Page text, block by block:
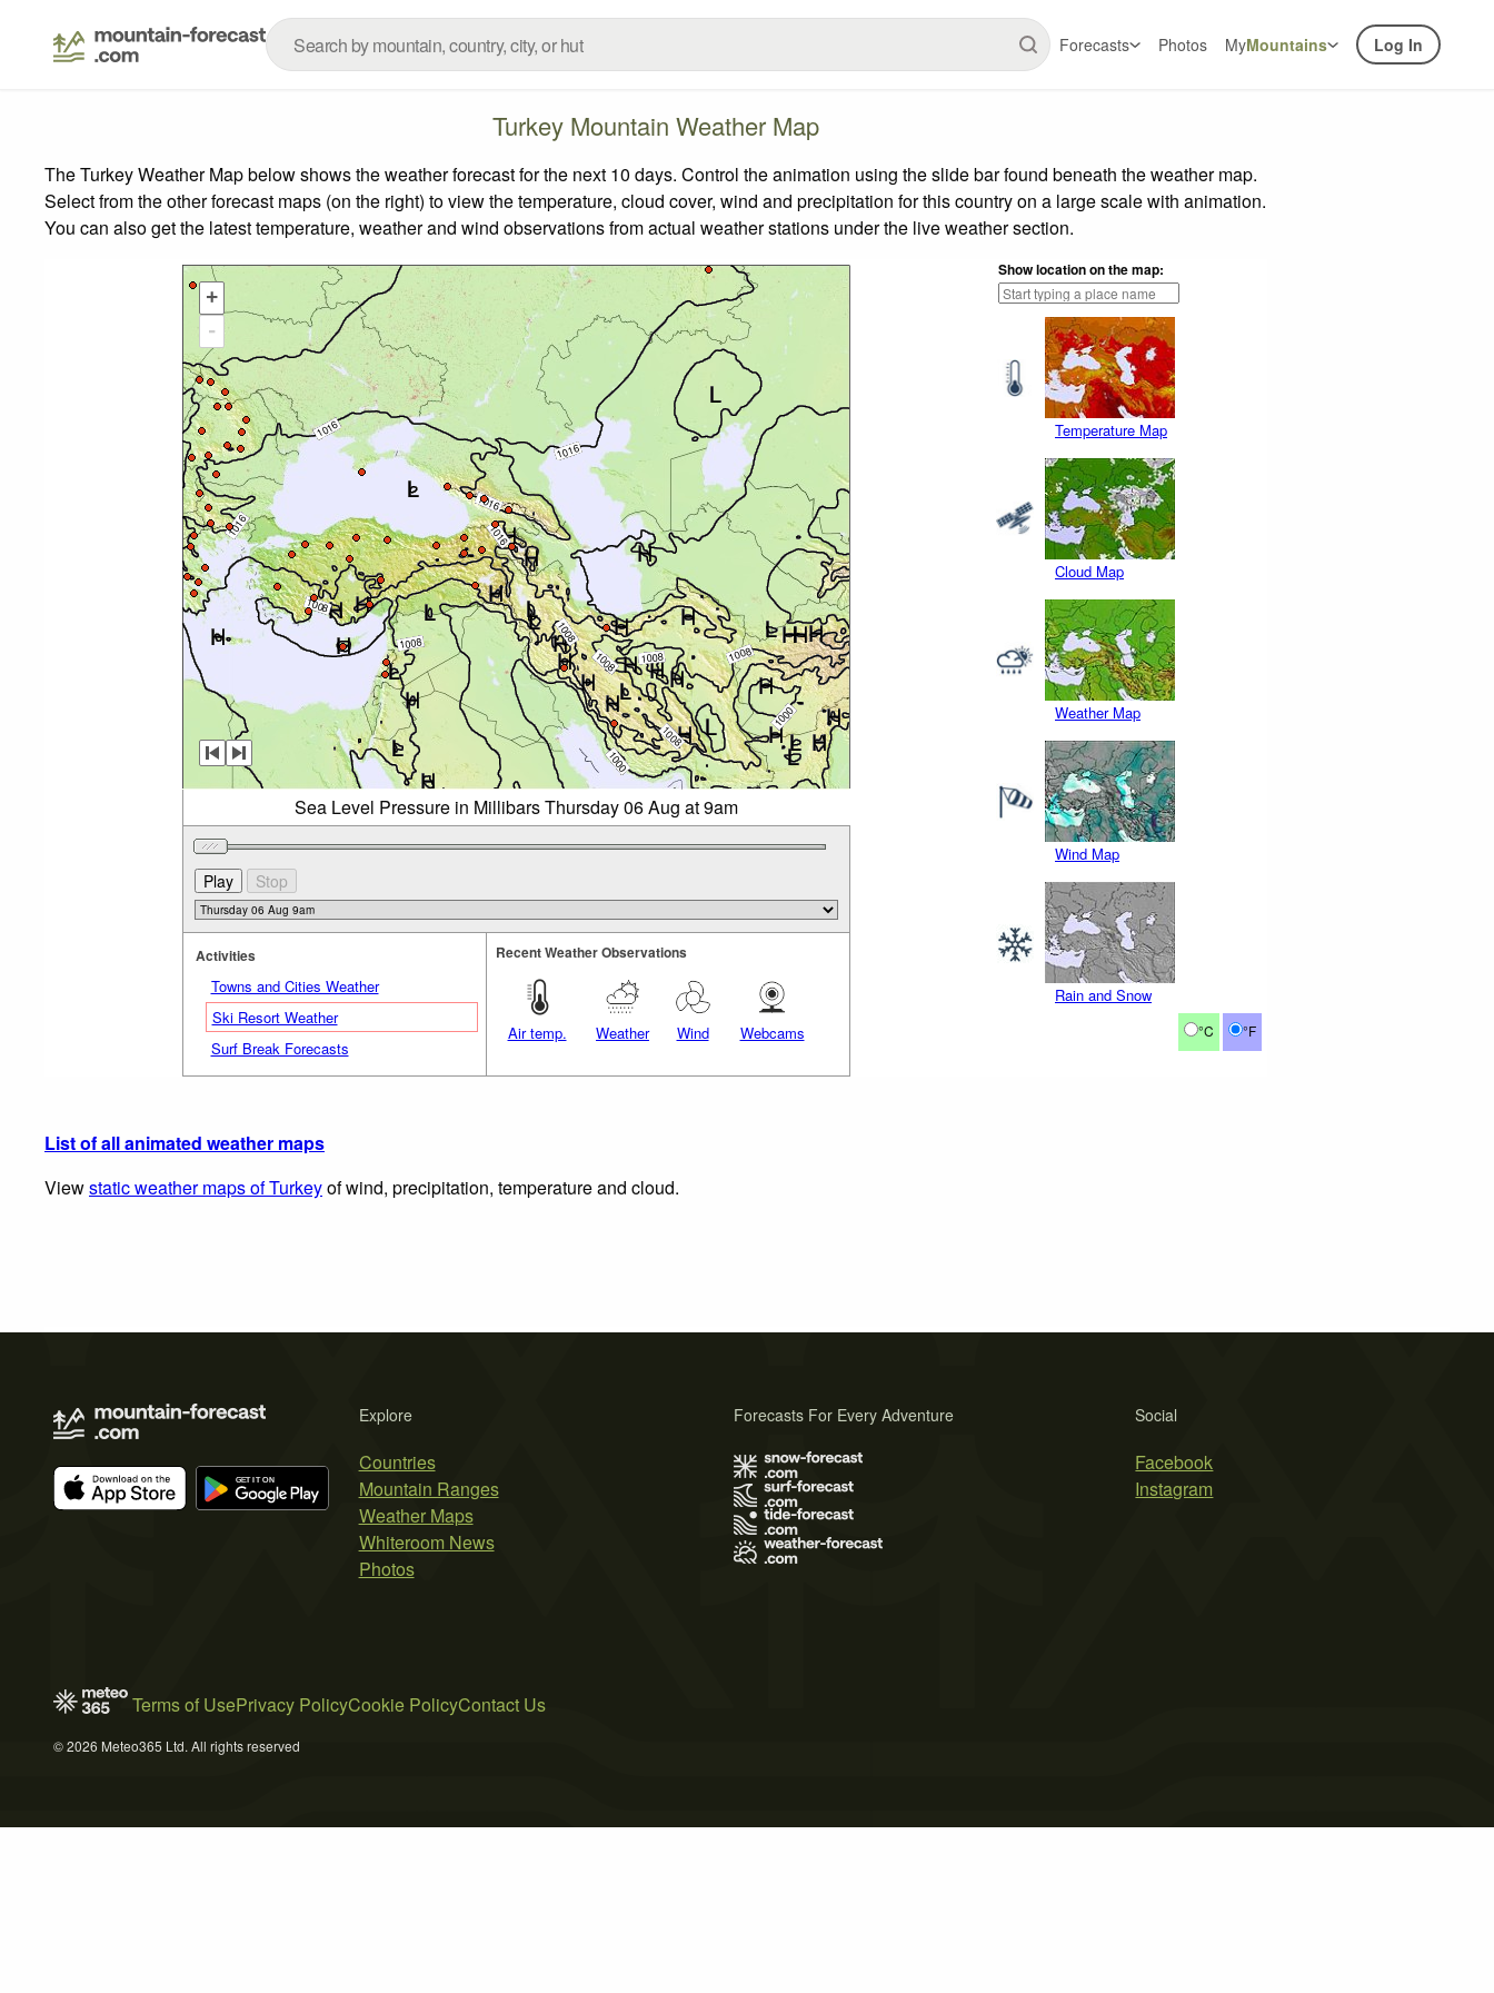
Forecasts Photos MyMountains Log In
Turkey Mountain Weather Map
The Turkey Weather Map below shows the weather forecast for the next 10 days. Control the animation using the slide bar found beneath the weather map.
Select from the other forecast maps (on the right) to view the temperature, cloud cover, wind and precipitation for this country on a large scale with animation.
You can also get the latest temperature, weather and wind observations from actual weather stations under the live weather section.
Show location on the map:
Temperature Map
Cloud Map
Weather Map
Wind Map
Rain and Snow
°C °F
+
-
Sea Level Pressure in Millibars Thursday 06 Aug at 9am
Activities
Towns and Cities Weather
Ski Resort Weather
Surf Break Forecasts
Recent Weather Observations
Air temp. Weather Wind Webcams
List of all animated weather maps
Viewstatic weather maps of Turkeyof wind, precipitation, temperature and cloud.
Explore
Countries
Mountain Ranges
Weather Maps
Whiteroom News
Photos
Social
Facebook
Instagram
Forecasts For Every Adventure
Terms of UsePrivacy PolicyCookie PolicyContact Us
© 2026 Meteo365 Ltd. All rights reserved